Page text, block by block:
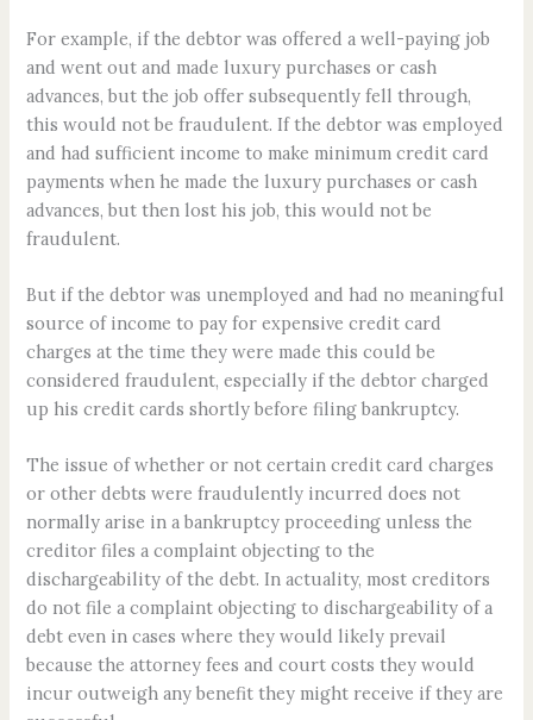
For example, if the debtor was offered a well-paying job
and went out and made luxury purchases or cash
advances, but the job offer subsequently fell through,
this would not be fraudulent. If the debtor was employed
and had sufficient income to make minimum credit card
payments when he made the luxury purchases or cash
advances, but then lost his job, this would not be
fraudulent.
But if the debtor was unemployed and had no meaningful
source of income to pay for expensive credit card
charges at the time they were made this could be
considered fraudulent, especially if the debtor charged
up his credit cards shortly before filing bankruptcy.
The issue of whether or not certain credit card charges
or other debts were fraudulently incurred does not
normally arise in a bankruptcy proceeding unless the
creditor files a complaint objecting to the
dischargeability of the debt. In actuality, most creditors
do not file a complaint objecting to dischargeability of a
debt even in cases where they would likely prevail
because the attorney fees and court costs they would
incur outweigh any benefit they might receive if they are